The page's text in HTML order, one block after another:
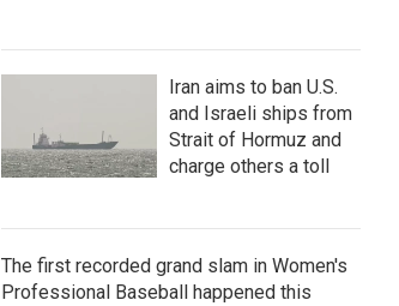
Iran aims to ban U.S.
and Israeli ships from
Strait of Hormuz and
charge others a toll
The first recorded grand slam in Women's
Professional Baseball happened this